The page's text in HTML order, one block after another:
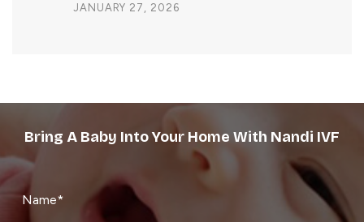
JANUARY 27, 2026
Bring A Baby Into Your Home With Nandi IVF